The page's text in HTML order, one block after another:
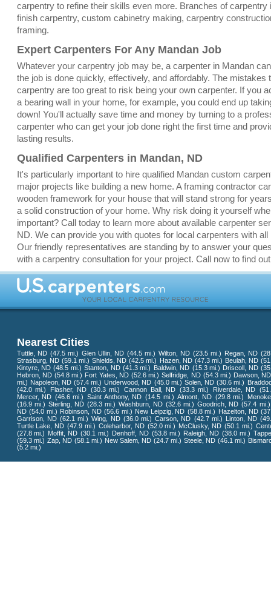
carpentry to refine their skills even more. Branches of carpentry
finish carpentry, custom cabinetry making, carpentry
framing.
Expert Carpenters For Any Mandan Job
Whatever your carpentry job may be, a carpenter in Mandan
the job is done quickly, effectively, and affordably. The mistakes
carpentry are too great to risk being your own carpenter. If you
a bearing wall in your home, for example, you could end up
down! You'll actually save time and money by turning to a
carpenter who can get your job done right the first time and
lasting results.
Qualified Carpenters in Mandan, ND
It's particularly important to hire qualified Mandan custom
major projects like building a new home. A framing contractor
wooden framework for your house that will stand strong for
a solid construction of your home. Why risk doing it yourself
important? Call today to learn more about available carpenter
ND. We can provide you with quotes for local carpenters with
Our friendly representatives are standing by to answer your
with a carpentry consultation for your project. Call now to find
Nearest Cities
Tuttle, ND (47.5 mi.) Glen Ullin, ND (44.5 mi.) Wilton, ND (23.5 mi.) Regan, ND
Strasburg, ND (59.1 mi.) Shields, ND (42.5 mi.) Hazen, ND (47.3 mi.) Beulah, ND
Kintyre, ND (48.5 mi.) Stanton, ND (41.3 mi.) Baldwin, ND (15.3 mi.) Driscoll, ND
Hebron, ND (54.8 mi.) Fort Yates, ND (52.6 mi.) Selfridge, ND (54.3 mi.) Dawson, ND
mi.) Napoleon, ND (57.4 mi.) Underwood, ND (45.0 mi.) Solen, ND (30.6 mi.)
(42.0 mi.)
Flasher, ND (30.3 mi.) Cannon Ball, ND (33.3 mi.) Riverdale, ND
Mercer, ND (46.6 mi.) Saint Anthony, ND (14.5 mi.) Almont, ND (29.8 mi.)
(16.9 mi.) Sterling, ND (28.3 mi.) Washburn, ND (32.6 mi.) Goodrich, ND (57.4 mi.)
ND (54.0 mi.) Robinson, ND (56.6 mi.) New Leipzig, ND (58.8 mi.) Hazelton, ND
Garrison, ND (62.1 mi.) Wing, ND (36.0 mi.) Carson, ND (42.7 mi.) Linton, ND
Turtle Lake, ND (47.9 mi.) Coleharbor, ND (52.0 mi.) McClusky, ND (50.1 mi.)
(27.8 mi.) Moffit, ND (30.1 mi.) Denhoff, ND (53.8 mi.) Raleigh, ND (38.0 mi.)
(59.3 mi.) Zap, ND (58.1 mi.) New Salem, ND (24.7 mi.) Steele, ND (46.1 mi.)
(5.2 mi.)